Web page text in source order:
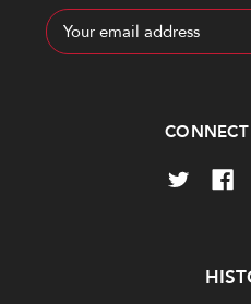
Email
Address